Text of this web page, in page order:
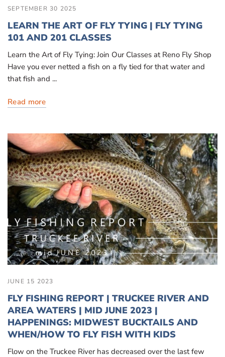
SEPTEMBER 30 2025
LEARN THE ART OF FLY TYING | FLY TYING
101 AND 201 CLASSES
Learn the Art of Fly Tying: Join Our Classes at Reno Fly Shop
Have you ever netted a fish on a fly tied for that water and
that fish and ...
Read more
JUNE 15 2023
FLY FISHING REPORT | TRUCKEE RIVER AND
AREA WATERS | MID JUNE 2023 |
HAPPENINGS: MIDWEST BUCKTAILS AND
WHEN/HOW TO FLY FISH WITH KIDS
Flow on the Truckee River has decreased over the last few